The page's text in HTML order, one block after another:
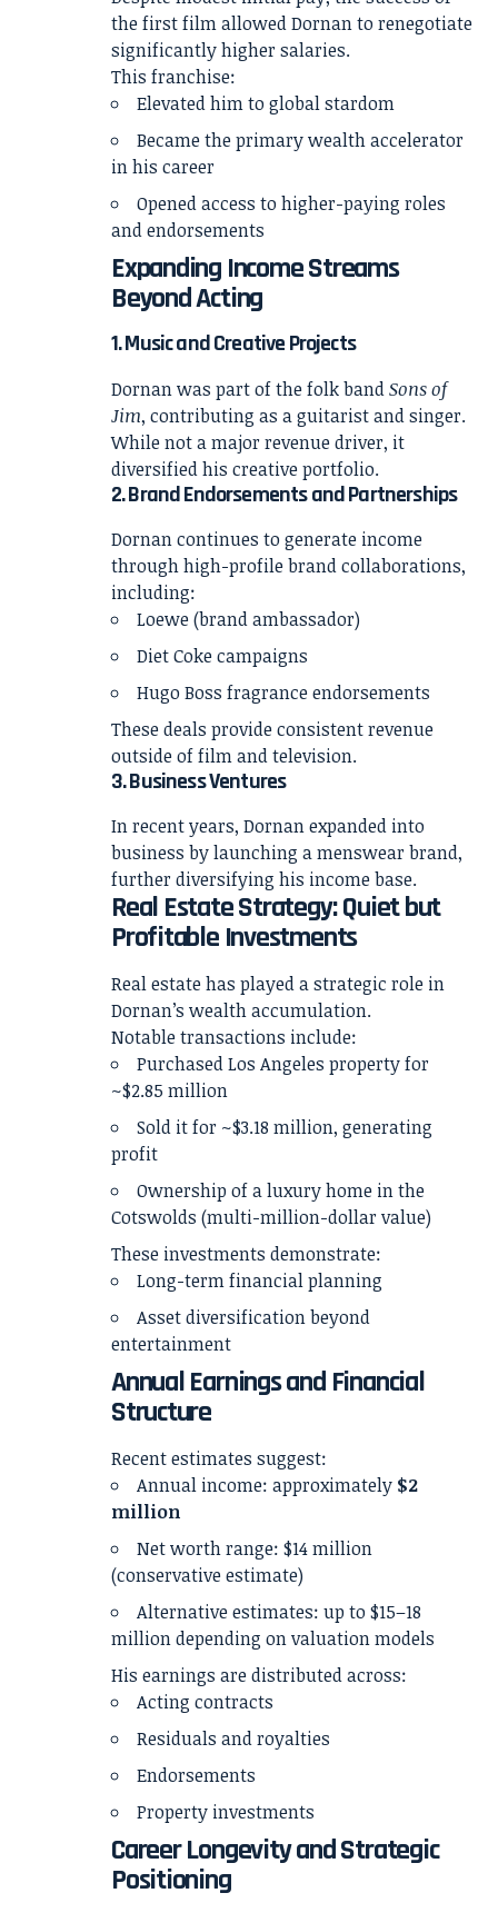
the first film allowed Dornan to renegotiate
significantly higher salaries.
This franchise:
Elevated him to global stardom
Became the primary wealth accelerator
in his career
Opened access to higher-paying roles
and endorsements
Expanding Income Streams
Beyond Acting
1. Music and Creative Projects
Dornan was part of the folk bandSons of
Jim, contributing as a guitarist and singer.
While not a major revenue driver, it
diversified his creative portfolio.
2. Brand Endorsements and Partnerships
Dornan continues to generate income
through high-profile brand collaborations,
including:
Loewe (brand ambassador)
Diet Coke campaigns
Hugo Boss fragrance endorsements
These deals provide consistent revenue
outside of film and television.
3. Business Ventures
In recent years, Dornan expanded into
business by launching a menswear brand,
further diversifying his income base.
Real Estate Strategy: Quiet but
Profitable Investments
Real estate has played a strategic role in
Dornan’s wealth accumulation.
Notable transactions include:
Purchased Los Angeles property for
~$2.85 million
Sold it for ~$3.18 million, generating
profit
Ownership of a luxury home in the
Cotswolds (multi-million-dollar value)
These investments demonstrate:
Long-term financial planning
Asset diversification beyond
entertainment
Annual Earnings and Financial
Structure
Recent estimates suggest:
Annual income: approximately $2
million
Net worth range: $14 million
(conservative estimate)
Alternative estimates: up to $15–18
million depending on valuation models
His earnings are distributed across:
Acting contracts
Residuals and royalties
Endorsements
Property investments
Career Longevity and Strategic
Positioning